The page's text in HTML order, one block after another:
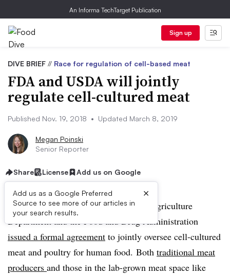
An Informa TechTarget Publication
Sign up
DIVE BRIEF // Race for regulation of cell-based meat
FDA and USDA will jointly
regulate cell-cultured meat
Published Nov. 19, 2018 • Updated March 8, 2019
Megan Poinski
Senior Reporter
Share License Add us on Google
Add us as a Google Preferred
Source to see more of our articles in
your search results.
×
UPDATE: March 7, 2019:The U.S. Agriculture
Department and the Food and Drug Administration
issued a formal agreement to jointly oversee cell-cultured
meat and poultry for human food. Both traditional meat
producers and those in the lab-grown meat space like